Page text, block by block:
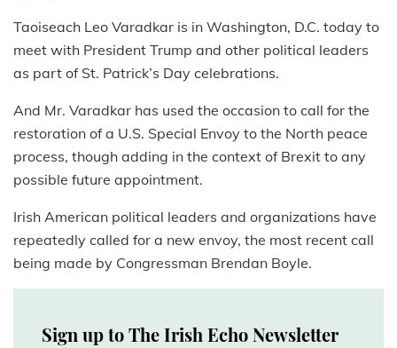
Taoiseach Leo Varadkar is in Washington, D.C. today to
meet with President Trump and other political leaders
as part of St. Patrick’s Day celebrations.
And Mr. Varadkar has used the occasion to call for the
restoration of a U.S. Special Envoy to the North peace
process, though adding in the context of Brexit to any
possible future appointment.
Irish American political leaders and organizations have
repeatedly called for a new envoy, the most recent call
being made by Congressman Brendan Boyle.
Sign up to The Irish Echo Newsletter